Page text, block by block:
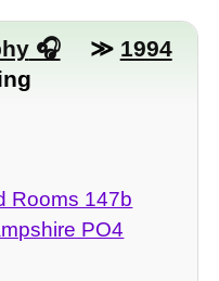
≫ 1994
Rooms 147b
PO4